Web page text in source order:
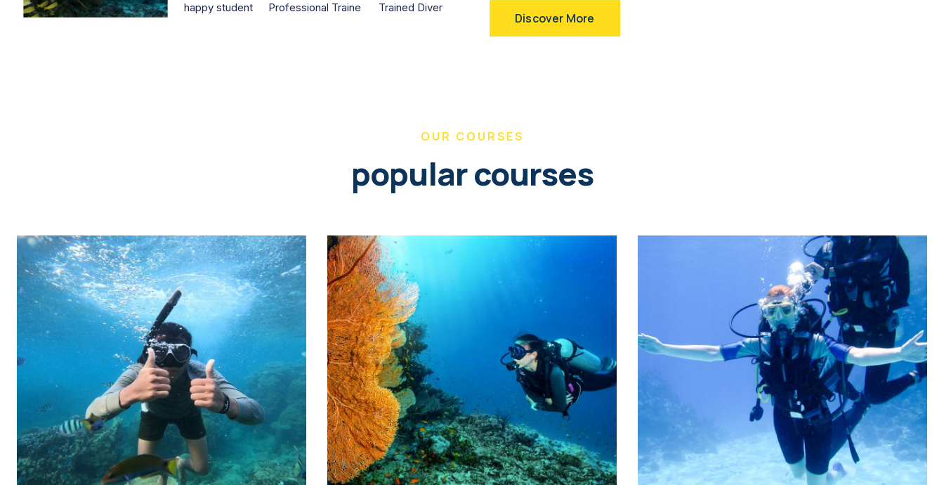
happy student Professional Traine Trained Diver
Discover More
OUR COURSES
popular courses